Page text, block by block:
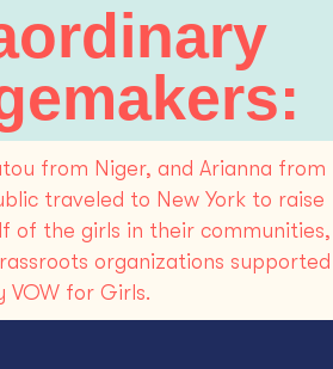
from Niger, and Arianna from
traveled to New York to raise
of the girls in their communities,
organizations supported
VOW for Girls.